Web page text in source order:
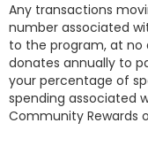
Any transactions
number associated
to the program, at no
donates annually to
your percentage of
spending associated
Community Rewards